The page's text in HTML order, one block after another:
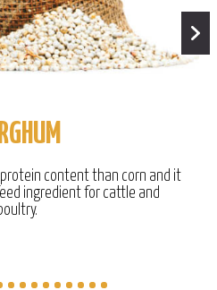
content than corn and it
ingredient for cattle and